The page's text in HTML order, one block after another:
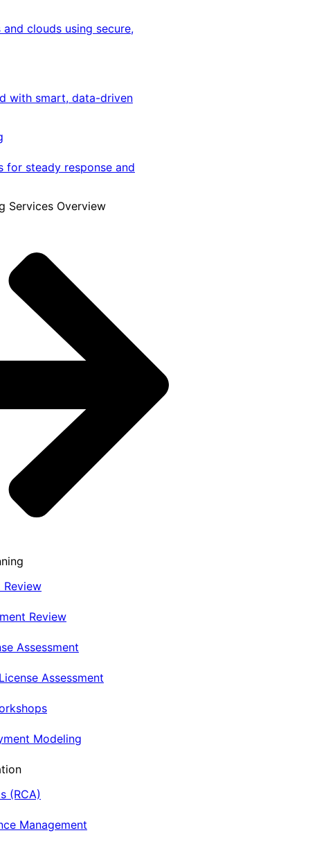
clouds using secure,
with smart, data-driven
for steady response and
Services Overview
Review
Review
Assessment
Assessment
Modeling
(RCA)
Management